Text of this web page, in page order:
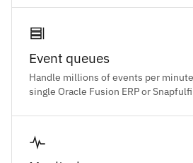
Event queues
Handle millions of events per
single Oracle Fusion ERP or